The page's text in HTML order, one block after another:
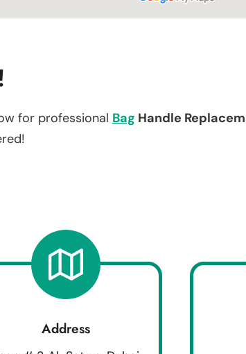
for professional Bag Handle
Address